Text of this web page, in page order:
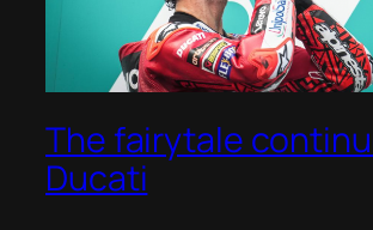
The fairytale
Ducati